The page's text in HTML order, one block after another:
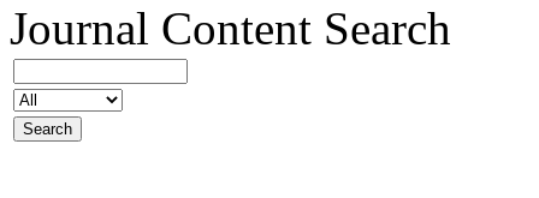
Journal Content Search